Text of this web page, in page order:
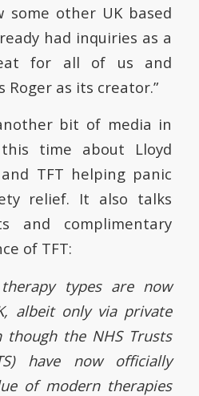
some other UK based
had inquiries as a
for all of us and
as its creator.”
bit of media in
time about Lloyd
TFT helping panic
relief. It also talks
and complimentary
of TFT:
types are now
albeit only via private
though the NHS Trusts
have now officially
of modern therapies